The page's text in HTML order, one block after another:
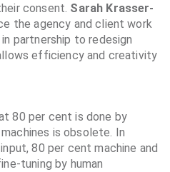
consent. Sarah Krasser-
the agency and client work
partnership to redesign
efficiency and creativity
80 per cent is done by
is obsolete. In
80 per cent machine and
tuning by human